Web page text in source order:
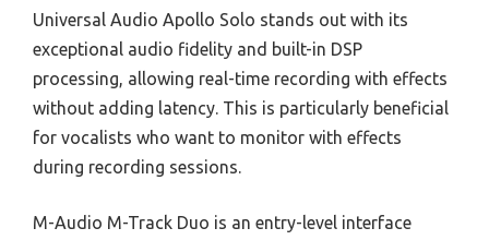
Universal Audio Apollo Solo stands out with its
exceptional audio fidelity and built-in DSP
processing, allowing real-time recording with effects
without adding latency. This is particularly beneficial
for vocalists who want to monitor with effects
during recording sessions.
M-Audio M-Track Duo is an entry-level interface